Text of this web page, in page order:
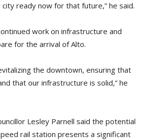
ready now for that future,” he said.
work on infrastructure and
for the arrival of Alto.
the downtown, ensuring that
that our infrastructure is solid,” he
Lesley Parnell said the potential
rail station presents a significant